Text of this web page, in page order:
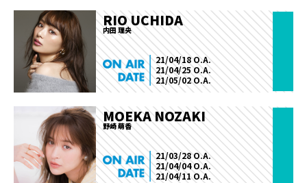
RIO UCHIDA
内田 理央
21/04/18 O.A.
21/04/25 O.A.
21/05/02 O.A.
MOEKA NOZAKI
野崎 萌香
21/03/28 O.A.
21/04/04 O.A.
21/04/11 O.A.